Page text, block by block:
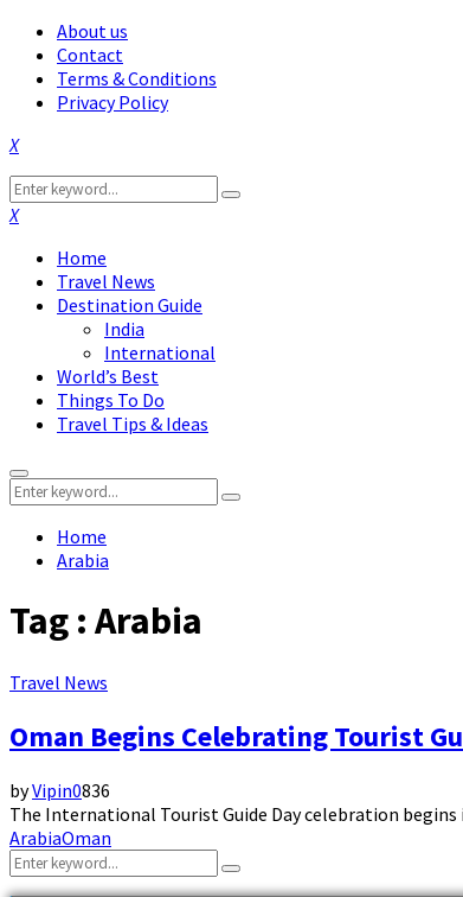
About us
Contact
Terms & Conditions
Privacy Policy
Facebook
Twitter
Instagram
Pinterest
Linkedin
Youtube
Search
for:
Search
Facebook
Twitter
Instagram
Pinterest
Linkedin
Youtube
Home
Travel News
Destination Guide
India
International
World’s Best
Things To Do
Travel Tips & Ideas
Primary
Menu
Search
for:
Search
Home
Arabia
Tag : Arabia
Travel News
Oman Begins Celebrating Tourist
byVipin0836
The International Tourist Guide Day celebration
ArabiaOman
Search
for:
Search